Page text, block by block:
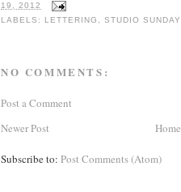
19, 2012
LABELS:
LETTERING ,STUDIO SUNDAY
NO COMMENTS:
Post a Comment
Newer Post
Home
Subscribe to: Post Comments (Atom)